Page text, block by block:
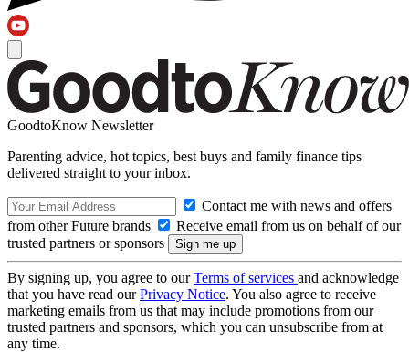
GoodtoKnow Newsletter
Parenting advice, hot topics, best buys and family finance tips
delivered straight to your inbox.
Contact me with news and offers
from other Future brands
Receive email from us on behalf of our
trusted partners or sponsors
By signing up, you agree to ourTerms of services and acknowledge
that you have read ourPrivacy Notice. You also agree to receive
marketing emails from us that may include promotions from our
trusted partners and sponsors, which you can unsubscribe from at
any time.